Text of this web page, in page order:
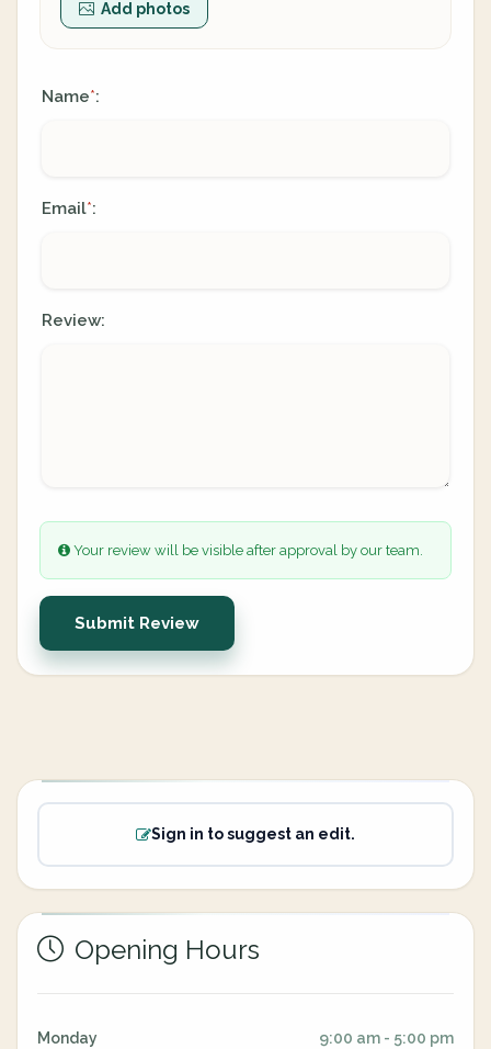
Add photos
Name*:
Email*:
Review:
Your review will be visible after approval by our team.
Submit Review
Sign in to suggest an edit.
Opening Hours
Monday 9:00 am - 5:00 pm